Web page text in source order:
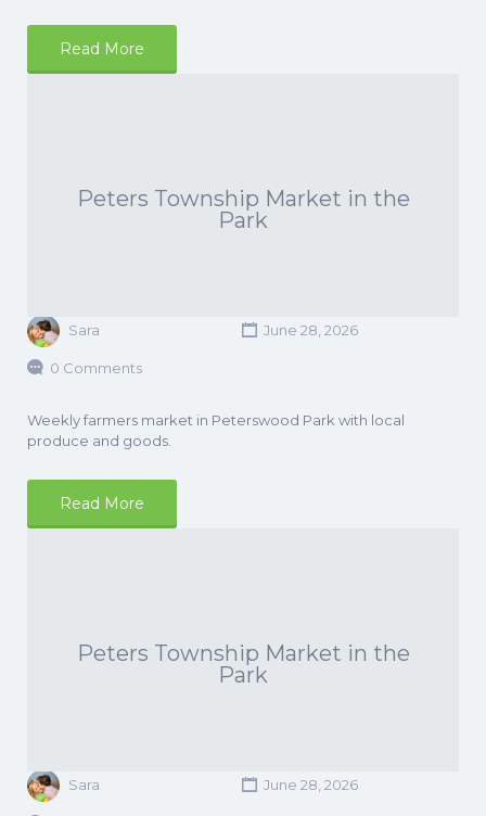
Read More
Peters Township Market in the
Park
Sara June 28, 2026
0 Comments
Weekly farmers market in Peterswood Park with local
produce and goods.
Read More
Peters Township Market in the
Park
Sara June 28, 2026